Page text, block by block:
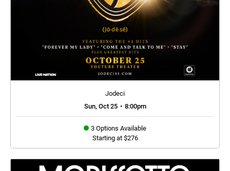
Jodeci
Sun, Oct 25 • 8:00pm
3 Options Available
Starting at $276